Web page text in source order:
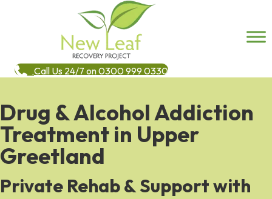
Call Us 24/7 on 0300 999 0330
Drug & Alcohol Addiction
Treatment in Upper
Greetland
Private Rehab & Support with